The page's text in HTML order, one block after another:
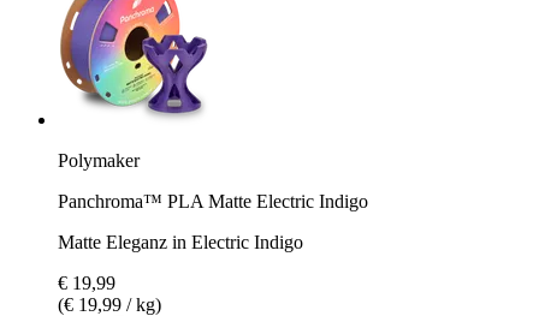
Polymaker
Panchroma™ PLA Matte Electric Indigo
Matte Eleganz in Electric Indigo
€ 19,99
(€ 19,99 / kg)